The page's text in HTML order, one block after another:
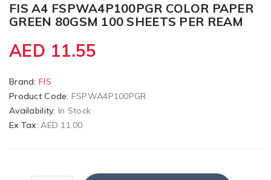
FIS A4 FSPWA4P100PGR COLOR PAPER
GREEN 80GSM 100 SHEETS PER REAM
AED 11.55
Brand: FIS
Product Code: FSPWA4P100PGR
Availability: In Stock
Ex Tax:AED 11.00